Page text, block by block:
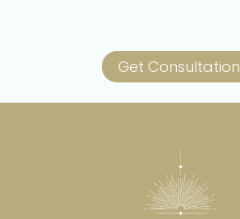
Get Consultation